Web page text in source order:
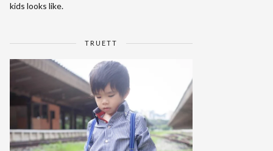
kids looks like.
TRUETT